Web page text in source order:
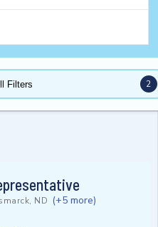
Filters 2
ND (+5 more)